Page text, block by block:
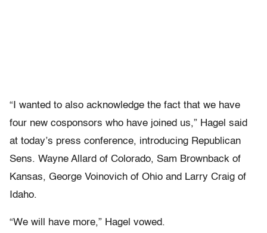
“I wanted to also acknowledge the fact that we have
four new cosponsors who have joined us,” Hagel said
at today’s press conference, introducing Republican
Sens. Wayne Allard of Colorado, Sam Brownback of
Kansas, George Voinovich of Ohio and Larry Craig of
Idaho.
“We will have more,” Hagel vowed.